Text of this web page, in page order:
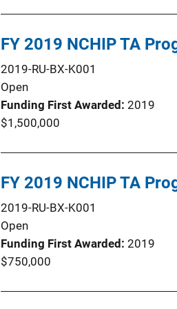
FY 2019 NCHIP TA
2019-RU-BX-K001
Open
Funding First Awarded 2019
$1,500,000
FY 2019 NCHIP TA
2019-RU-BX-K001
Open
Funding First Awarded 2019
$750,000